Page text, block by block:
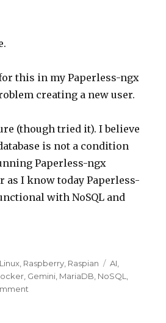
this in my Paperless-ngx
creating a new user.
(though tried it). I believe
is not a condition
Paperless-ngx
as I know today Paperless-
with NoSQL and
Categories
Linux Raspberry Raspian Tags
AI
Gemini MariaDB NoSQL